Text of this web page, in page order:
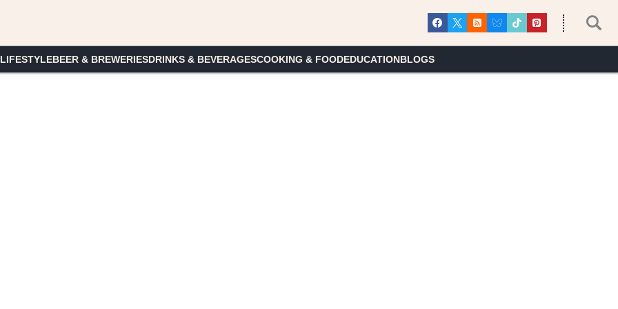
BEER & BREWERIESDRINKS & BEVERAGESCOOKING & FOODEDUCATIONBLOGS